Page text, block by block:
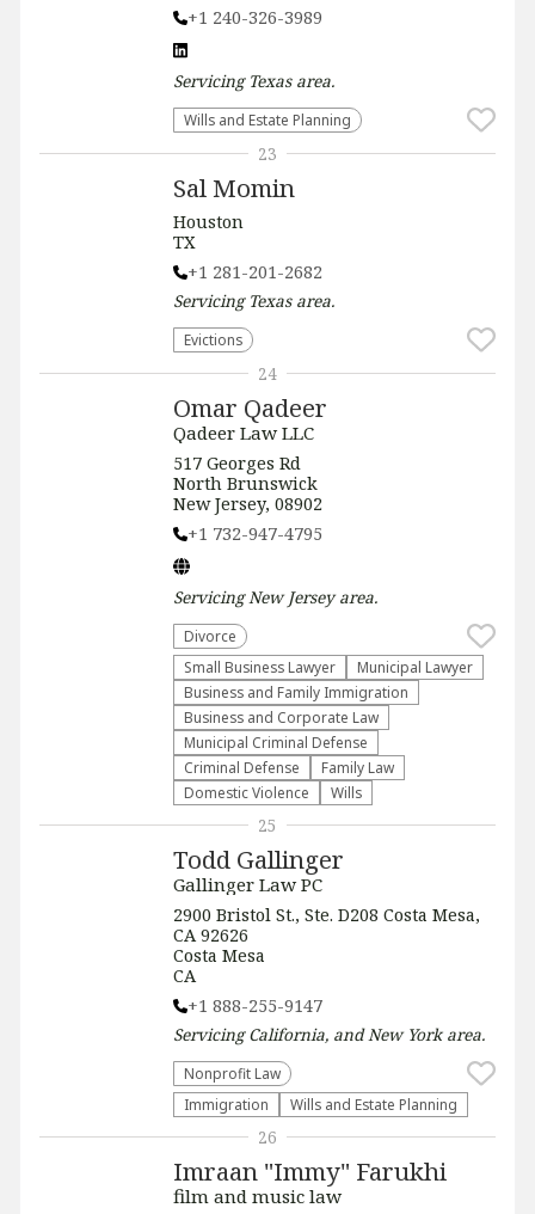
+1 240-326-3989
Servicing Texasarea.
Wills and Estate Planning
Sal Momin
Houston
TX
+1 281-201-2682
Servicing Texasarea.
Evictions
23
Omar Qadeer
Qadeer Law LLC
517 Georges Rd
North Brunswick
New Jersey, 08902
+1 732-947-4795
ServicingNew Jerseyarea.
Divorce
Small Business Lawyer
Municipal Lawyer
Business and Family Immigration
Business and Corporate Law
Municipal Criminal Defense
Criminal Defense
Family Law
Domestic Violence
Wills
24
Todd Gallinger
Gallinger Law PC
2900 Bristol St., Ste. D208 Costa Mesa,
CA 92626
Costa Mesa
CA
+1 888-255-9147
ServicingCalifornia, and New Yorkarea.
​Nonprofit Law​
Immigration
Wills and Estate Planning
25
Imraan "Immy" Farukhi
film and music law
26